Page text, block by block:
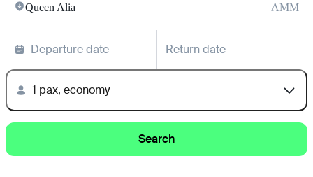
Queen Alia AMM
Departure date Return date
1 pax, economy
Search